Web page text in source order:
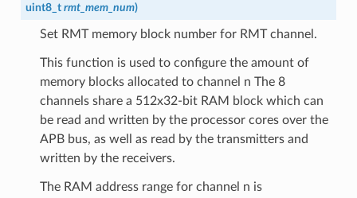
uint8_t rmt_mem_num)
Set RMT memory block number for RMT channel.
This function is used to configure the amount of
memory blocks allocated to channel n The 8
channels share a 512x32-bit RAM block which can
be read and written by the processor cores over the
APB bus, as well as read by the transmitters and
written by the receivers.
The RAM address range for channel n is